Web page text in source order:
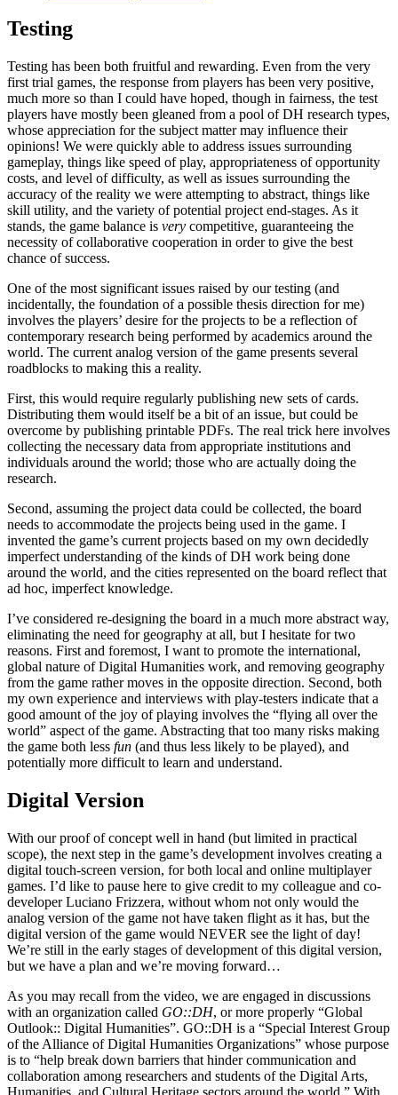
Testing
Testing has been both fruitful and rewarding. Even from the very
first trial games, the response from players has been very positive,
much more so than I could have hoped, though in fairness, the test
players have mostly been gleaned from a pool of DH research types,
whose appreciation for the subject matter may influence their
opinions! We were quickly able to address issues surrounding
gameplay, things like speed of play, appropriateness of opportunity
costs, and level of difficulty, as well as issues surrounding the
accuracy of the reality we were attempting to abstract, things like
skill utility, and the variety of potential project end-stages. As it
stands, the game balance is very competitive, guaranteeing the
necessity of collaborative cooperation in order to give the best
chance of success.
One of the most significant issues raised by our testing (and
incidentally, the foundation of a possible thesis direction for me)
involves the players’ desire for the projects to be a reflection of
contemporary research being performed by academics around the
world. The current analog version of the game presents several
roadblocks to making this a reality.
First, this would require regularly publishing new sets of cards.
Distributing them would itself be a bit of an issue, but could be
overcome by publishing printable PDFs. The real trick here involves
collecting the necessary data from appropriate institutions and
individuals around the world; those who are actually doing the
research.
Second, assuming the project data could be collected, the board
needs to accommodate the projects being used in the game. I
invented the game’s current projects based on my own decidedly
imperfect understanding of the kinds of DH work being done
around the world, and the cities represented on the board reflect that
ad hoc, imperfect knowledge.
I’ve considered re-designing the board in a much more abstract way,
eliminating the need for geography at all, but I hesitate for two
reasons. First and foremost, I want to promote the international,
global nature of Digital Humanities work, and removing geography
from the game rather moves in the opposite direction. Second, both
my own experience and interviews with play-testers indicate that a
good amount of the joy of playing involves the “flying all over the
world” aspect of the game. Abstracting that too many risks making
the game both less fun (and thus less likely to be played), and
potentially more difficult to learn and understand.
Digital Version
With our proof of concept well in hand (but limited in practical
scope), the next step in the game’s development involves creating a
digital touch-screen version, for both local and online multiplayer
games. I’d like to pause here to give credit to my colleague and co-
developer Luciano Frizzera, without whom not only would the
analog version of the game not have taken flight as it has, but the
digital version of the game would NEVER see the light of day!
We’re still in the early stages of development of this digital version,
but we have a plan and we’re moving forward…
As you may recall from the video, we are engaged in discussions
with an organization called GO::DH, or more properly “Global
Outlook:: Digital Humanities”. GO::DH is a “Special Interest Group
of the Alliance of Digital Humanities Organizations” whose purpose
is to “help break down barriers that hinder communication and
collaboration among researchers and students of the Digital Arts,